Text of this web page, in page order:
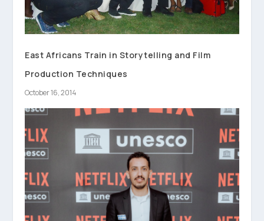
East Africans Train in Storytelling and Film
Production Techniques
October 16, 2014